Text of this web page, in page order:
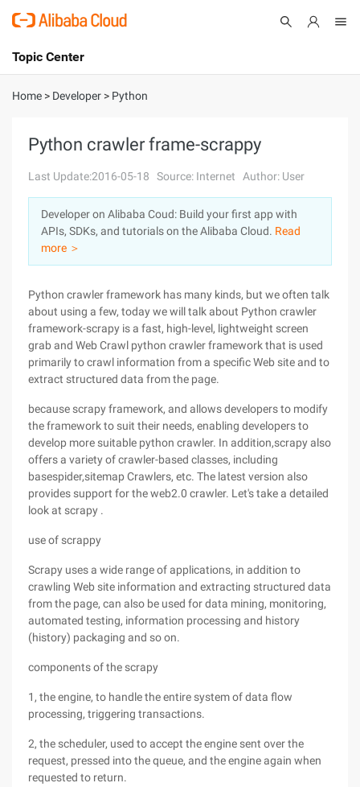
International - English
Console
Log In
Sign Up
Topic Center
About
Solutions
Pricing
Marketplace
Home > Developer > Python
Python crawler frame-scrappy
Last Update:2016-05-18 Source: Internet Author: User
Developer on Alibaba Coud: Build your first app with
APIs, SDKs, and tutorials on the Alibaba Cloud. Read
more ＞
Python crawler framework has many kinds, but we often talk
about using a few, today we will talk about Python crawler
framework-scrapy is a fast, high-level, lightweight screen
grab and Web Crawl python crawler framework that is used
primarily to crawl information from a specific Web site and to
extract structured data from the page.
because scrapy framework, and allows developers to modify
the framework to suit their needs, enabling developers to
develop more suitable python crawler. In addition,scrapy also
offers a variety of crawler-based classes, including
basespider,sitemap Crawlers, etc. The latest version also
provides support for the web2.0 crawler. Let's take a detailed
look at scrapy .
use of scrappy
Scrapy uses a wide range of applications, in addition to
crawling Web site information and extracting structured data
from the page, can also be used for data mining, monitoring,
automated testing, information processing and history
(history) packaging and so on.
components of the scrapy
1, the engine, to handle the entire system of data flow
processing, triggering transactions.
2, the scheduler, used to accept the engine sent over the
request, pressed into the queue, and the engine again when
requested to return.